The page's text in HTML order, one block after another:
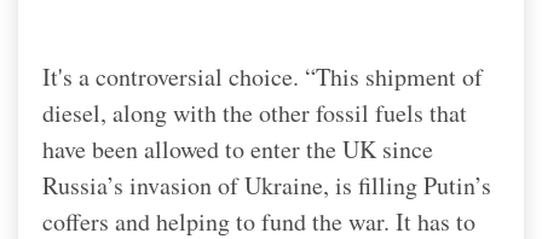
It's a controversial choice. “This shipment of
diesel, along with the other fossil fuels that
have been allowed to enter the UK since
Russia’s invasion of Ukraine, is filling Putin’s
coffers and helping to fund the war. It has to